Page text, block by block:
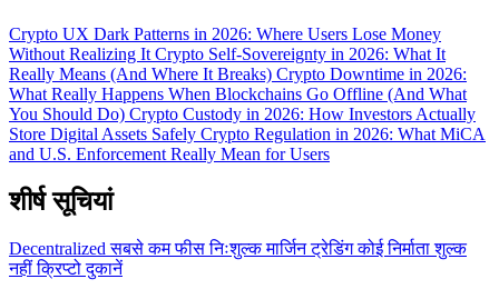
Crypto UX Dark Patterns in 2026: Where Users Lose Money
Without Realizing It Crypto Self-Sovereignty in 2026: What It
Really Means (And Where It Breaks) Crypto Downtime in 2026:
What Really Happens When Blockchains Go Offline (And What
You Should Do) Crypto Custody in 2026: How Investors Actually
Store Digital Assets Safely Crypto Regulation in 2026: What MiCA
and U.S. Enforcement Really Mean for Users
शीर्ष सूचियां
Decentralizedसबसे कम फीसनिःशुल्कमार्जिन ट्रेडिंगकोई निर्माता शुल्क
नहींक्रिप्टो दुकानें